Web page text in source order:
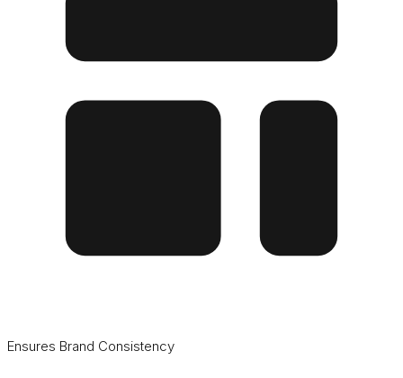
Ensures Brand Consistency